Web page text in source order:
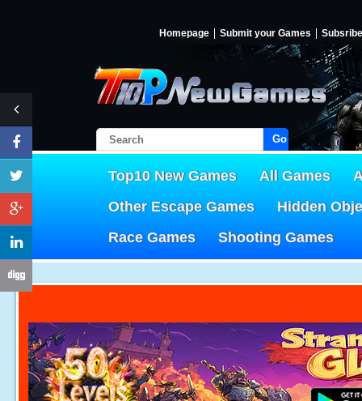
Homepage Submit your Games Subsribe
Go!
Top10 New Games All Games
Other Escape Games
Hidden
Race Games
Shooting Games